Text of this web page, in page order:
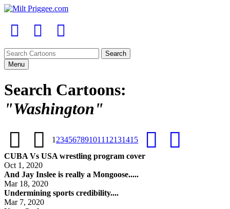
Menu
Search Cartoons:
"Washington"
1 234567891011 12131415
CUBA Vs USA wrestling program cover
Oct 1, 2020
And Jay Inslee is really a Mongoose.....
Mar 18, 2020
Undermining sports credibility....
Mar 7, 2020